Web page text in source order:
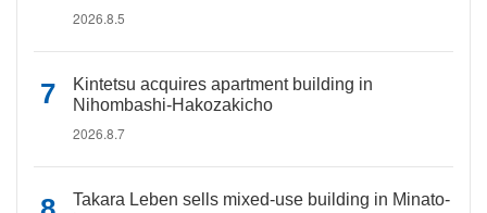
2026.8.5
Kintetsu acquires apartment building in
Nihombashi-Hakozakicho
2026.8.7
Takara Leben sells mixed-use building in Minato-